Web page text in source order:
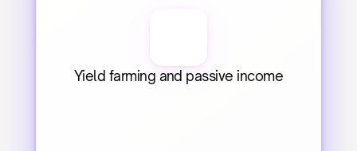
Yield farming and passive income